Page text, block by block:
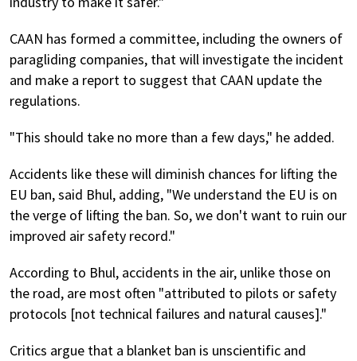
CAAN has formed a committee, including the owners of
paragliding companies, that will investigate the incident
and make a report to suggest that CAAN update the
regulations.
"This should take no more than a few days," he added.
Accidents like these will diminish chances for lifting the
EU ban, said Bhul, adding, "We understand the EU is on
the verge of lifting the ban. So, we don't want to ruin our
improved air safety record."
According to Bhul, accidents in the air, unlike those on
the road, are most often "attributed to pilots or safety
protocols [not technical failures and natural causes]."
Critics argue that a blanket ban is unscientific and